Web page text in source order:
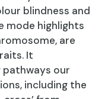
blindness and
mode highlights
are
It
our
including the